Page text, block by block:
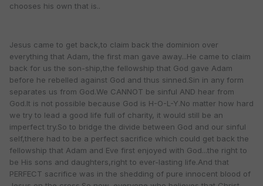
chooses his own that is..
Jesus came to get back,to claim back the dominion over
everything that Adam, the first man gave away...He came to claim
back for us the son-ship,the fellowship that God gave Adam
before he rebelled against God and thus sinned.Sin in any form
separates us from God.We CANNOT be sinful AND hear from
God.It is not possible because God is H-O-L-Y.No matter how hard
we try to lead a good life full of charity, it would still be an
imperfect try.So to bridge the divide between God and our sinful
self,there had to be a perfect sacrifice which could get back the
fellowship that Adam and Eve first enjoyed with God...the right to
be His sons and daughters,right to ever-lasting life.And that
PERFECT sacrifice was in the shedding of pure innocent blood of